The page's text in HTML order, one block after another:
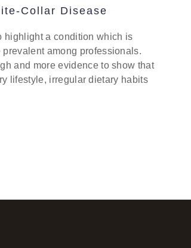
Collar Disease
highlight a condition which is
prevalent among professionals.
and more evidence to show that
lifestyle, irregular dietary habits